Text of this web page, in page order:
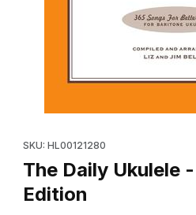
SKU: HL00121280
The Daily Ukulele
Edition